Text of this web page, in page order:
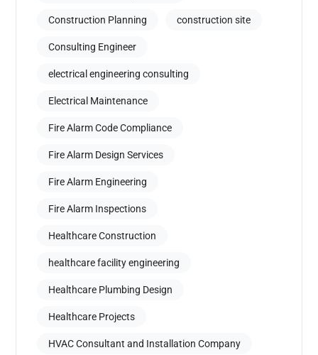
Construction Planning construction site
Consulting Engineer
electrical engineering consulting
Electrical Maintenance
Fire Alarm Code Compliance
Fire Alarm Design Services
Fire Alarm Engineering
Fire Alarm Inspections
Healthcare Construction
healthcare facility engineering
Healthcare Plumbing Design
Healthcare Projects
HVAC Consultant and Installation Company